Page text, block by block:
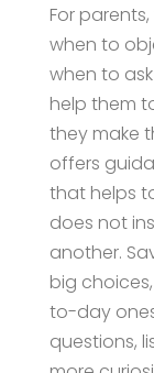
For
when to
when to
help them
they make
offers
that helps
does not
another.
big
to-day
questions,